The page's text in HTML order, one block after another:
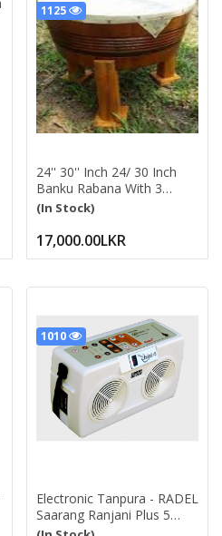
1125
24'' 30'' Inch 24/ 30 Inch
Banku Rabana With 3
Wooden Trunks (Stands)
Percussion Instrument For
Played At Festive
More People රබන්
(In Stock)
17,000.00LKR
1010
Electronic Tanpura - RADEL
Saarang Ranjani Plus 5
Digital Tanpura, 5 Strings,